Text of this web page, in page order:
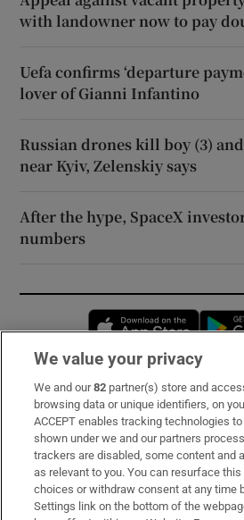
with landowner now to pay
Uefa confirms ‘departure
lover of Gianni Infantino
Russian drones kill boy (3)
near Kyiv, Zelenskiy says
After the hype, SpaceX
numbers
Opens
Subscribe
Support
About Us
Irish Times Products & Services
We value your privacy
We and our82 partner(s) store and
browsing data or unique identifiers, on
ACCEPT enables tracking technologies
shown under we and our partners
trackers are disabled, some content and
as relevant to you. You can resurface
choices or withdraw consent at any time
Settings link on the bottom of the